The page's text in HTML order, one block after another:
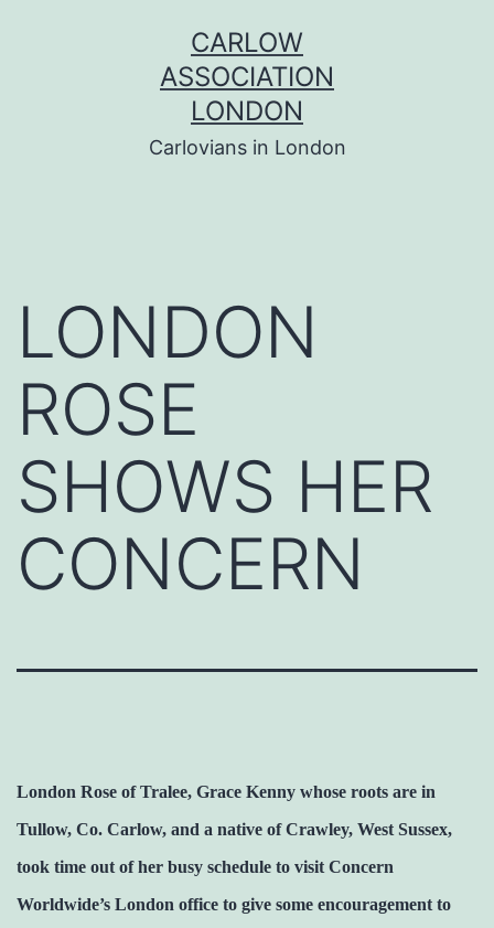
CARLOW
ASSOCIATION
LONDON
Carlovians in London
LONDON
ROSE
SHOWS HER
CONCERN
London Rose of Tralee, Grace Kenny whose roots are in
Tullow, Co. Carlow, and a native of Crawley, West Sussex,
took time out of her busy schedule to visit Concern
Worldwide’s London office to give some encouragement to